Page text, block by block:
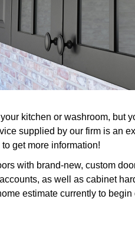
kitchen or washroom, but
supplied by our firm is an
get more information!
with brand-new, custom
as well as cabinet
estimate currently to